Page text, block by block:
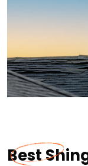
Best